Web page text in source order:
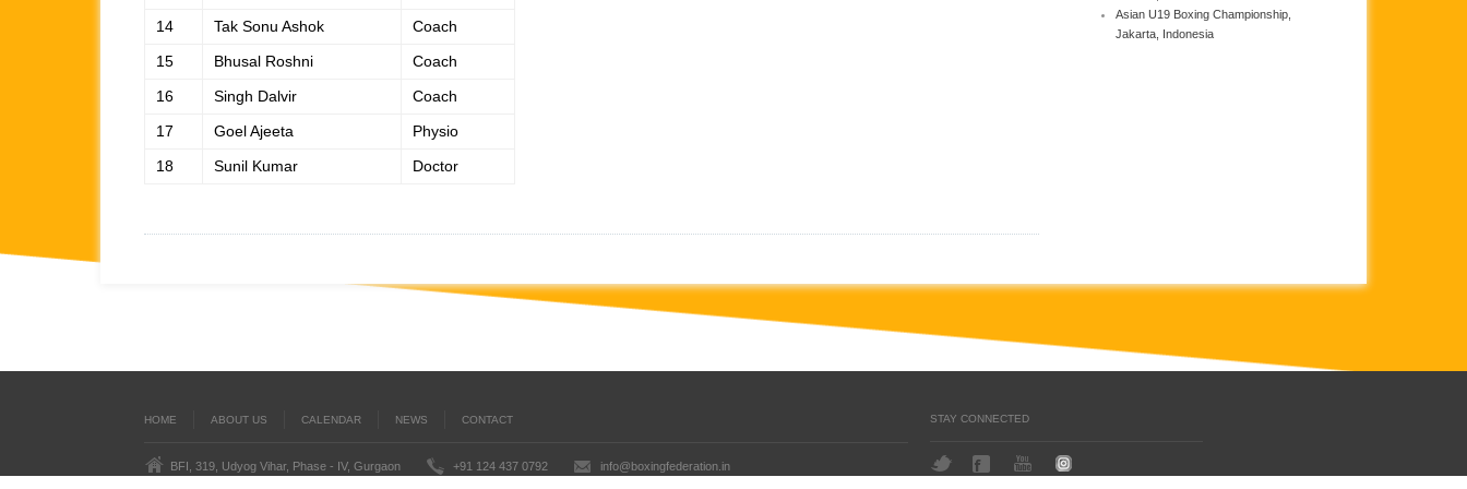
14 Tak Sonu Ashok
Coach
15
Bhusal Roshni
Coach
16
Singh Dalvir
Coach
17
Goel Ajeeta
Physio
18
Sunil Kumar Doctor
Asian U19 Boxing Championship,
Jakarta, Indonesia
HOME ABOUT US CALENDAR NEWS CONTACT
BFI, 319, Udyog Vihar, Phase - IV, Gurgaon +91 124 437 0792 info@boxingfederation.in
STAY CONNECTED